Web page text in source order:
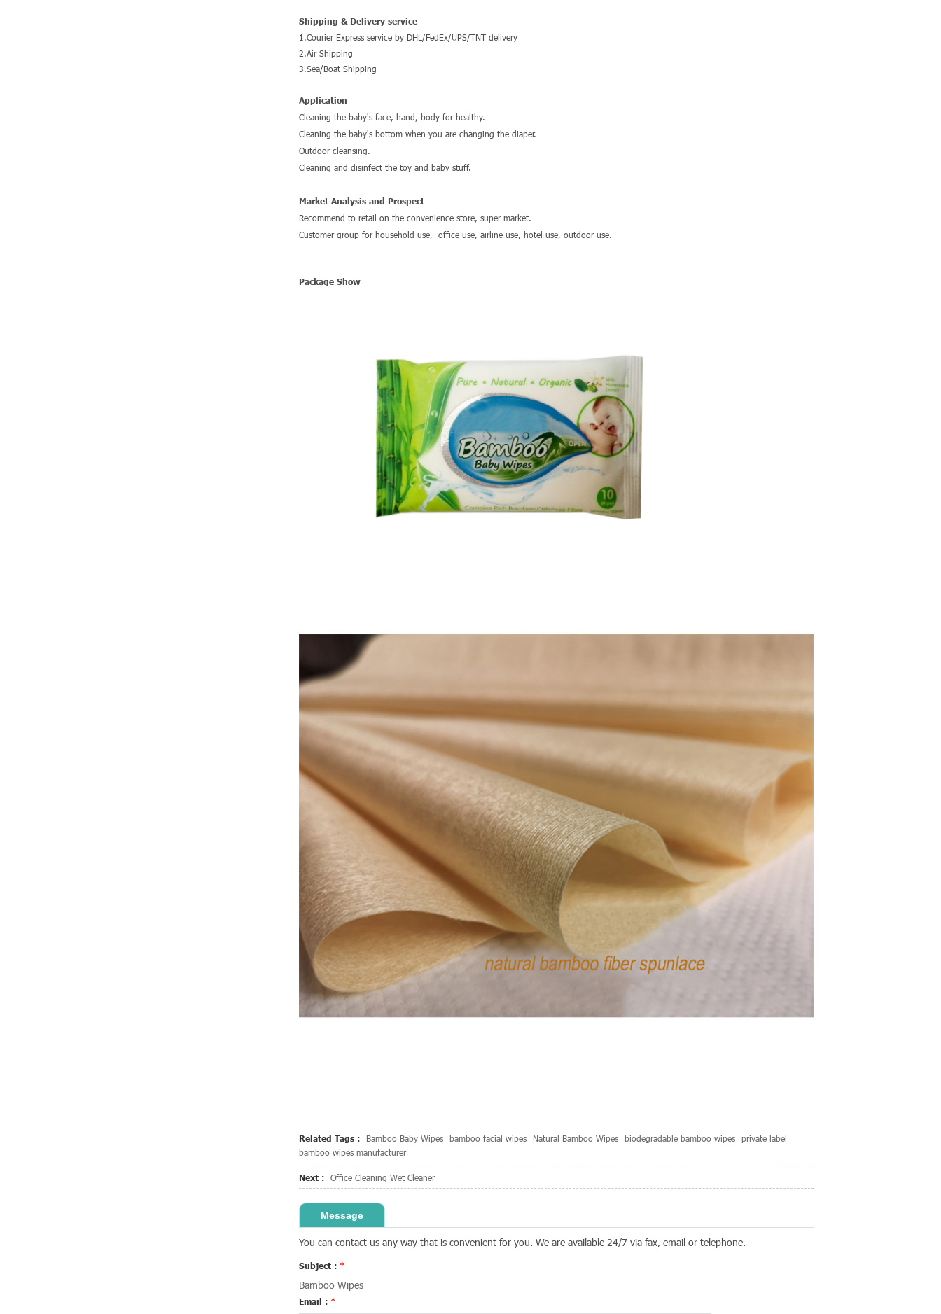
Shipping & Delivery service
1.Courier Express service by DHL/FedEx/UPS/TNT delivery
2.Air Shipping
3.Sea/Boat Shipping
Application
Cleaning the baby's face, hand, body for healthy.
Cleaning the baby's bottom when you are changing the diaper.
Outdoor cleansing.
Cleaning and disinfect the toy and baby stuff.
Market Analysis and Prospect
Recommend to retail on the convenience store, super market.
Customer group for household use, office use, airline use, hotel use, outdoor use.
Package Show
Related Tags : Bamboo Baby Wipes bamboo facial wipes Natural Bamboo Wipes biodegradable bamboo wipes
private label
bamboo wipes manufacturer
Next : Office Cleaning Wet Cleaner
Message
You can contact us any way that is convenient for you. We are available 24/7 via fax, email or telephone.
Subject : *
Bamboo Wipes
Email : *